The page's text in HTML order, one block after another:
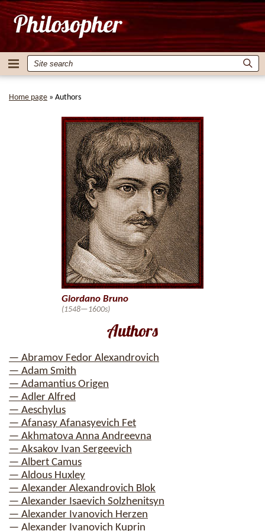
Home page » Authors
Authors
— Abramov Fedor Alexandrovich
— Adam Smith
— Adamantius Origen
— Adler Alfred
— Aeschylus
— Afanasy Afanasyevich Fet
— Akhmatova Anna Andreevna
— Aksakov Ivan Sergeevich
— Albert Camus
— Aldous Huxley
— Alexander Alexandrovich Blok
— Alexander Isaevich Solzhenitsyn
— Alexander Ivanovich Herzen
— Alexander Ivanovich Kuprin
Giordano Bruno
(1548—1600s)